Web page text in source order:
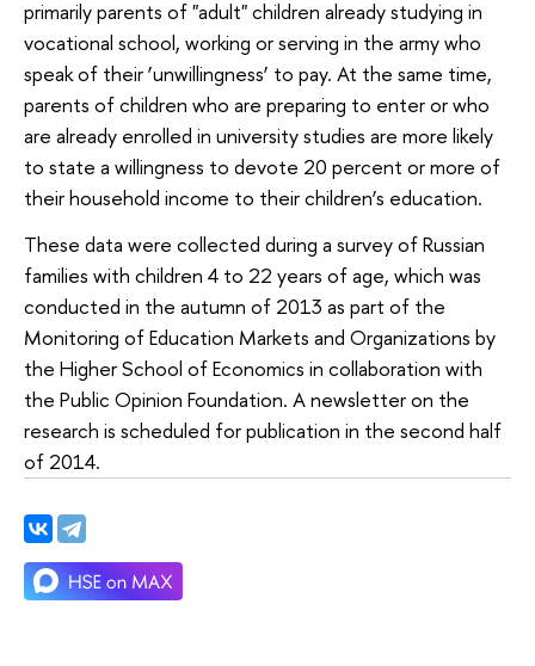
primarily parents of "adult" children already studying in
vocational school, working or serving in the army who
speak of their ‘unwillingness’ to pay. At the same time,
parents of children who are preparing to enter or who
are already enrolled in university studies are more likely
to state a willingness to devote 20 percent or more of
their household income to their children’s education.
These data were collected during a survey of Russian
families with children 4 to 22 years of age, which was
conducted in the autumn of 2013 as part of the
Monitoring of Education Markets and Organizations by
the Higher School of Economics in collaboration with
the Public Opinion Foundation. A newsletter on the
research is scheduled for publication in the second half
of 2014.